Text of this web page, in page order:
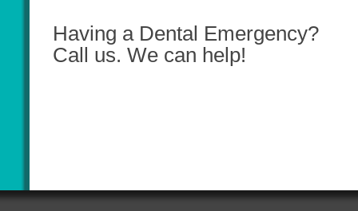
Having a Dental Emergency?
Call us. We can help!